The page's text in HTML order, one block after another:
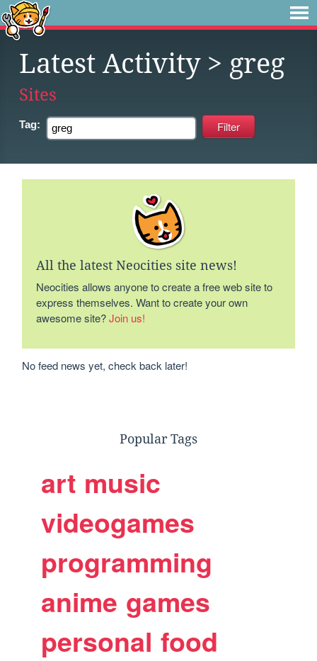
Latest Activity> greg
Sites
Tag:
All the latest Neocities site news!
Neocities allows anyone to create a free web site to
express themselves. Want to create your own
awesome site?Join us!
No feed news yet, check back later!
Popular Tags
art music
videogames
programming
anime games
personal food